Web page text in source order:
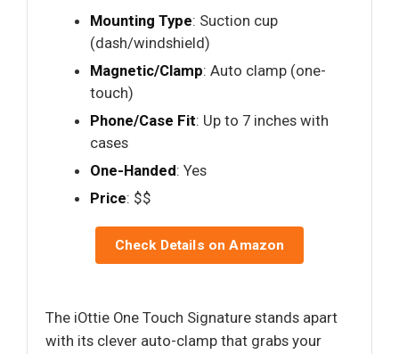
Mounting Type: Suction cup
(dash/windshield)
Magnetic/Clamp: Auto clamp (one-
touch)
Phone/Case Fit: Up to 7 inches with
cases
One-Handed: Yes
Price: $$
Check Details on Amazon
The iOttie One Touch Signature stands apart
with its clever auto-clamp that grabs your